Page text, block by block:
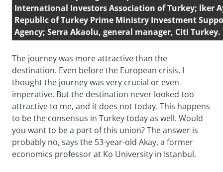
International Investors Association of Turkey; lker
Republic of Turkey Prime Ministry Investment
Agency; Serra Akaolu, general manager, Citi Turkey.
The journey was more attractive than the
destination. Even before the European crisis, I
thought the journey was very crucial or even
imperative. But the destination never looked too
attractive to me, and it does not today. This happens
to be the consensus in Turkey today as well. Would
you want to be a part of this union? The answer is
probably no, says the 53-year-old Akay, a former
economics professor at Ko University in Istanbul.